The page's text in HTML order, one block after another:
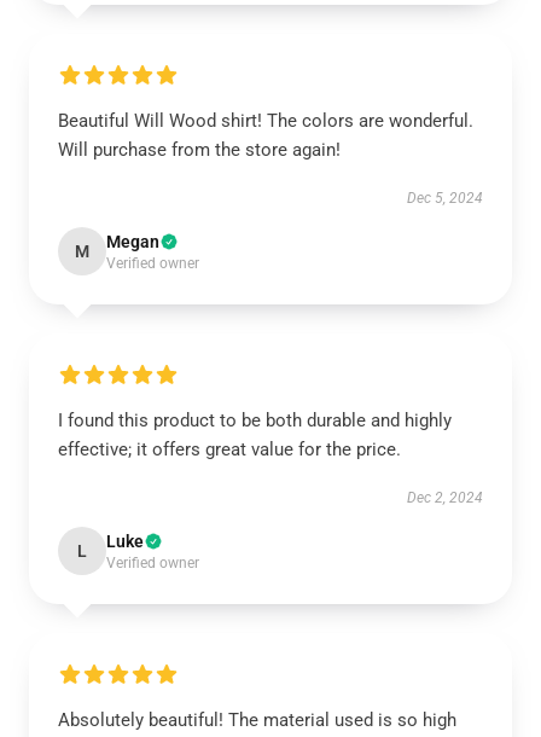
Beautiful Will Wood shirt! The colors are wonderful.
Will purchase from the store again!
Dec 5, 2024
M Megan
Verified owner
I found this product to be both durable and highly
effective; it offers great value for the price.
Dec 2, 2024
L Luke
Verified owner
Absolutely beautiful! The material used is so high